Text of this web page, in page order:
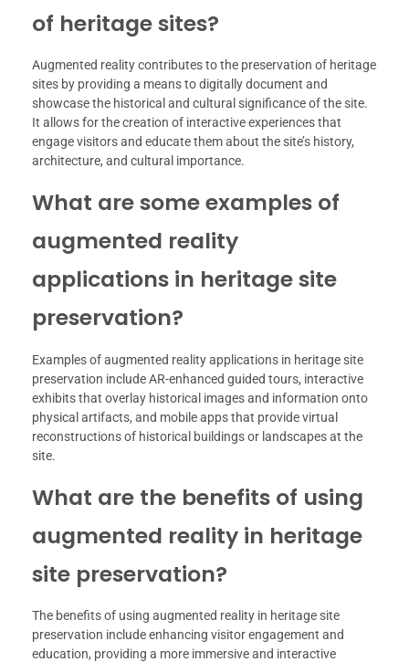
of heritage sites?
Augmented reality contributes to the preservation of heritage
sites by providing a means to digitally document and
showcase the historical and cultural significance of the site.
It allows for the creation of interactive experiences that
engage visitors and educate them about the site’s history,
architecture, and cultural importance.
What are some examples of
augmented reality
applications in heritage site
preservation?
Examples of augmented reality applications in heritage site
preservation include AR-enhanced guided tours, interactive
exhibits that overlay historical images and information onto
physical artifacts, and mobile apps that provide virtual
reconstructions of historical buildings or landscapes at the
site.
What are the benefits of using
augmented reality in heritage
site preservation?
The benefits of using augmented reality in heritage site
preservation include enhancing visitor engagement and
education, providing a more immersive and interactive